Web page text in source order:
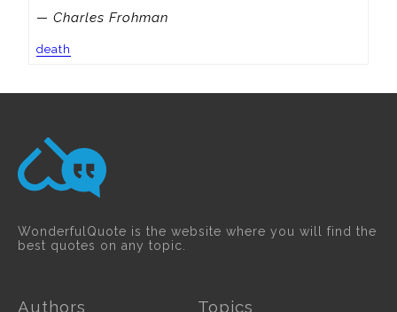
— Charles Frohman
death
WonderfulQuote is the website where you will find the
best quotes on any topic.
Authors Topics